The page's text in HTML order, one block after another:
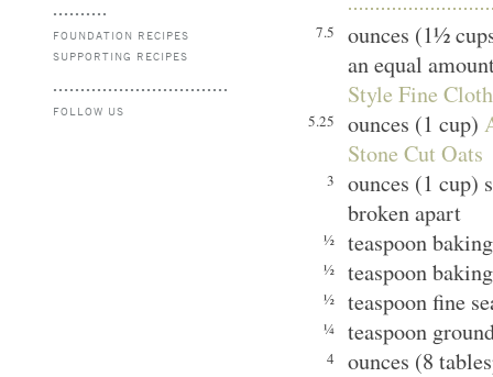
FOUNDATION RECIPES
SUPPORTING RECIPES
FOLLOW US
7.5
ounces (1½
an equal
Style Fine
5.25 ounces (1 cup)
Stone Cut Oats
3
ounces (1 cup)
broken apart
½ teaspoon
½ teaspoon
½ teaspoon fine
¼ teaspoon
4
ounces (8